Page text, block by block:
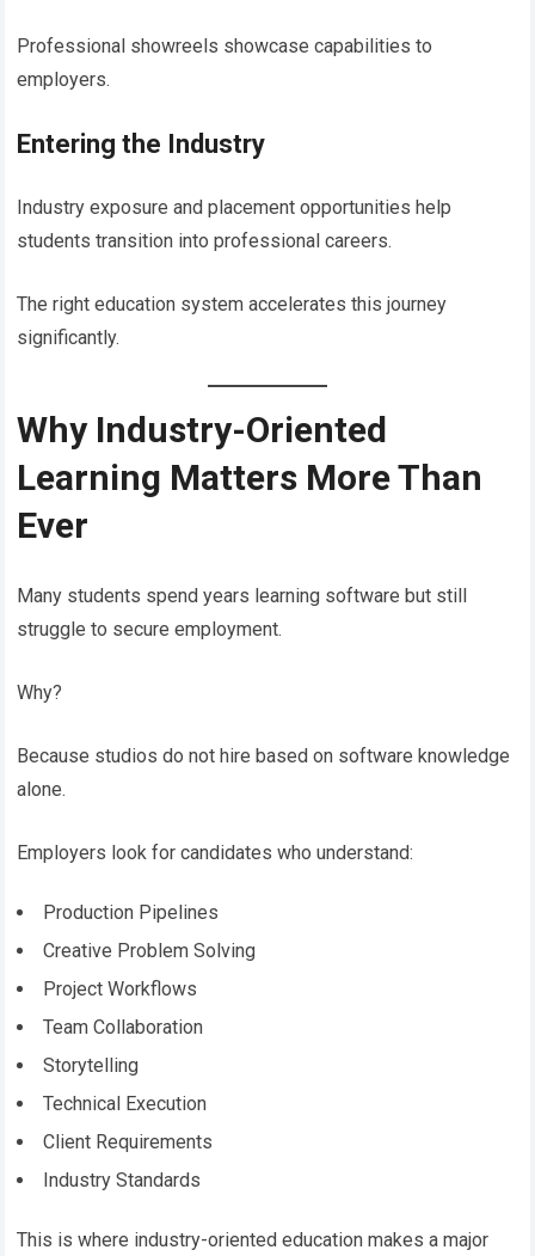
Professional showreels showcase capabilities to
employers.
Entering the Industry
Industry exposure and placement opportunities help
students transition into professional careers.
The right education system accelerates this journey
significantly.
Why Industry-Oriented
Learning Matters More Than
Ever
Many students spend years learning software but still
struggle to secure employment.
Why?
Because studios do not hire based on software knowledge
alone.
Employers look for candidates who understand:
Production Pipelines
Creative Problem Solving
Project Workflows
Team Collaboration
Storytelling
Technical Execution
Client Requirements
Industry Standards
This is where industry-oriented education makes a major